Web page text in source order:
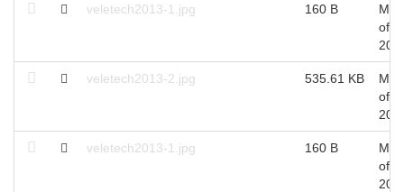
veletech2013-1.jpg 160 B
of
veletech2013-2.jpg 535.61 KB
of
veletech2013-1.jpg 160 B
of